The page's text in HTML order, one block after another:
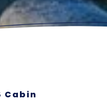
Cabin